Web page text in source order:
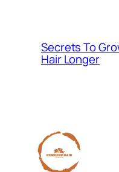
Secrets To
Hair Longer